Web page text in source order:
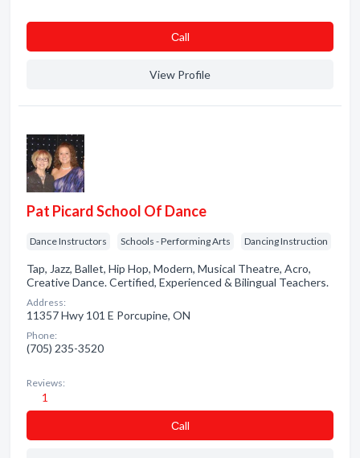
Сall
View Profile
Pat Picard School Of Dance
Dance Instructors Schools - Performing Arts Dancing Instruction
Tap, Jazz, Ballet, Hip Hop, Modern, Musical Theatre, Acro,
Creative Dance. Certified, Experienced & Bilingual Teachers.
Address:
11357 Hwy 101 E Porcupine, ON
Phone:
(705) 235-3520
Reviews:
1
Сall